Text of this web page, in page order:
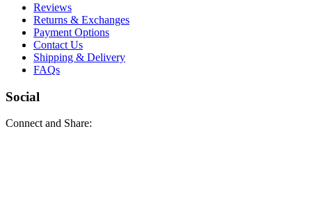
Reviews
Returns & Exchanges
Payment Options
Contact Us
Shipping & Delivery
FAQs
Social
Connect and Share: